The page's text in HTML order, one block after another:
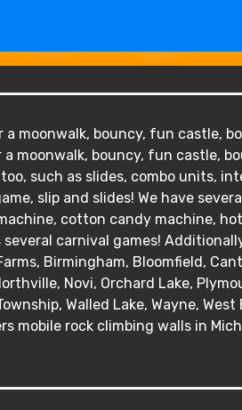
a moonwalk, bouncy, fun castle,
moonwalk, bouncy, fun castle,
such as slides, combo units,
slip and slides! We have
cotton candy machine,
several carnival games!
Birmingham, Bloomfield,
Novi, Orchard Lake,
Walled Lake, Wayne,
mobile rock climbing walls in